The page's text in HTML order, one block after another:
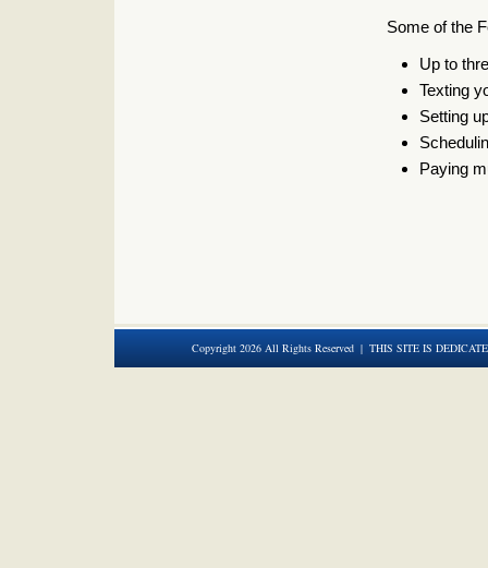
Some of the
Up to
Texting
Setting
Paying
Copyright 2026 All Rights Reserved | THIS SITE IS